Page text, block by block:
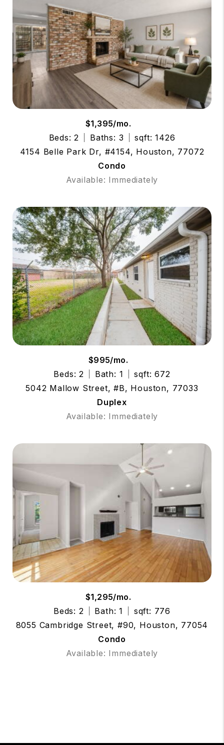
$1,395/mo.
Beds: 2
Baths: 3
sqft: 1426
4154 Belle Park Dr, #4154, Houston, 77072
Condo
Available: Immediately
$995/mo.
Beds: 2
Bath: 1
sqft: 672
5042 Mallow Street, #B, Houston, 77033
Duplex
Available: Immediately
$1,295/mo.
Beds: 2
Bath: 1
sqft: 776
8055 Cambridge Street, #90, Houston, 77054
Condo
Available: Immediately